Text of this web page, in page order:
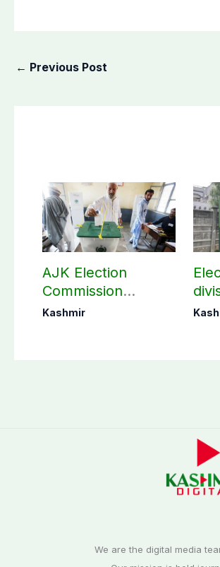
← Previous Post
AJK Election
Commission
finalizes
Kashmir
as
We are the digital media